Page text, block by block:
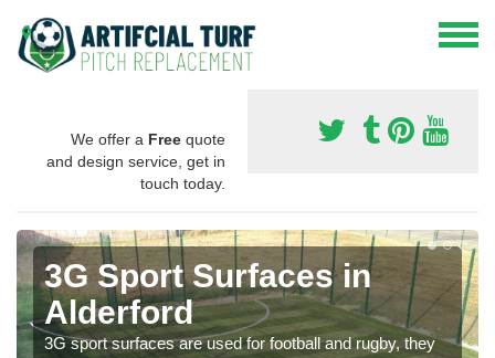
We offer a Free quote
and design service, get in
touch today.
3G Sport Surfaces in
Alderford
3G sport surfaces are used for football and rugby, they